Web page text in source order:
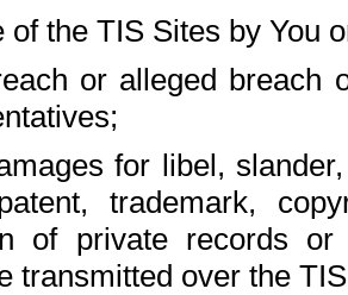
of the TIS Sites by You
or alleged breach
for libel,
trademark,
of private records
transmitted over the